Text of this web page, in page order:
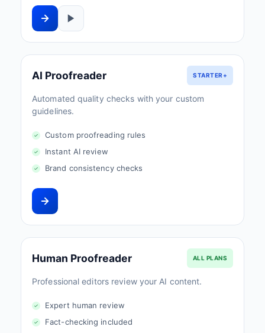
AI Proofreader STARTER+
Automated quality checks with your custom
guidelines.
Custom proofreading rules
Instant AI review
Brand consistency checks
Human Proofreader ALL PLANS
Professional editors review your AI content.
Expert human review
Fact-checking included